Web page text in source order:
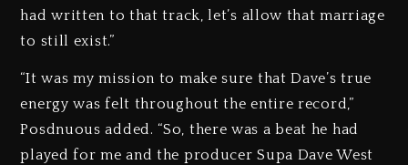
had written to that track, let’s allow that marriage
to still exist.”
“It was my mission to make sure that Dave’s true
energy was felt throughout the entire record,”
Posdnuous added. “So, there was a beat he had
played for me and the producer Supa Dave West